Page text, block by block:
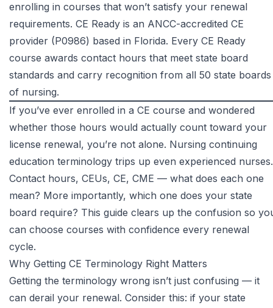
enrolling in courses that won’t satisfy your renewal
requirements. CE Ready is an ANCC-accredited CE
provider (P0986) based in Florida. Every CE Ready
course awards contact hours that meet state board
standards and carry recognition from all 50 state boards
of nursing.
If you’ve ever enrolled in a CE course and wondered
whether those hours would actually count toward your
license renewal, you’re not alone. Nursing continuing
education terminology trips up even experienced nurses.
Contact hours, CEUs, CE, CME — what does each one
mean? More importantly, which one does your state
board require? This guide clears up the confusion so
can choose courses with confidence every renewal
cycle.
Why Getting CE Terminology Right Matters
Getting the terminology wrong isn’t just confusing — it
can derail your renewal. Consider this: if your state